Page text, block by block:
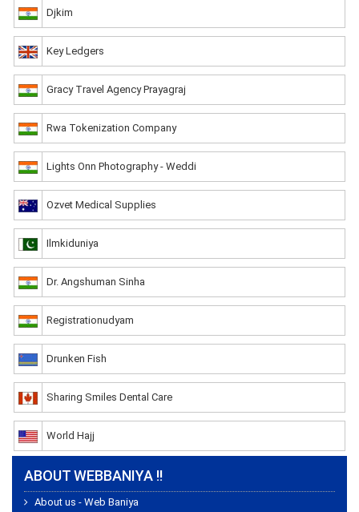
Djkim
Key Ledgers
Gracy Travel Agency Prayagraj
Rwa Tokenization Company
Lights Onn Photography - Weddi
Ozvet Medical Supplies
Ilmkiduniya
Dr. Angshuman Sinha
Registrationudyam
Drunken Fish
Sharing Smiles Dental Care
World Hajj
ABOUT WEBBANIYA !!
About us - Web Baniya